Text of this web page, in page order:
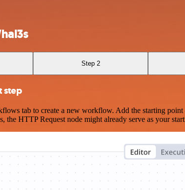
Step 2
step
tab to create a new workflow. Add the starting
the HTTP Request node might already serve as your